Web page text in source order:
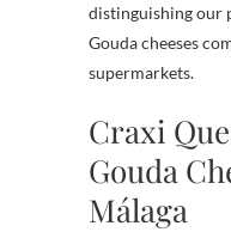
distinguishing our
Gouda cheeses
supermarkets.
Craxi
Gouda
Málaga